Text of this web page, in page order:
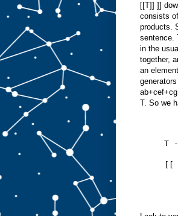
[[T]] ]]
consists
products.
sentence.
in the
together,
an
T. So we
T
[[